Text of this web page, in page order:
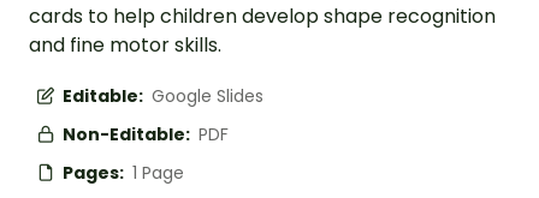
cards to help children develop shape recognition
and fine motor skills.
Editable: Google Slides
Non-Editable: PDF
Pages: 1 Page